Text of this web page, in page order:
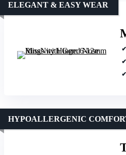
ELEGANT & EASY WEAR
HYPOALLERGENIC